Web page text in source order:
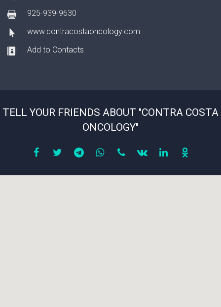
925-939-9630
www.contracostaoncology.com
Add to Contacts
TELL YOUR FRIENDS ABOUT "CONTRA COSTA
ONCOLOGY"